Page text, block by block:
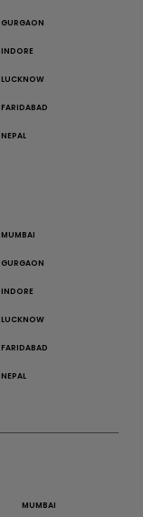
GURGAON
INDORE
LUCKNOW
FARIDABAD
NEPAL
MUMBAI
GURGAON
INDORE
LUCKNOW
FARIDABAD
NEPAL
MUMBAI